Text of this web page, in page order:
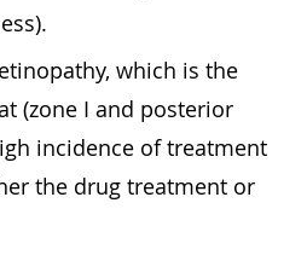
which is the
(zone I and posterior
incidence of treatment
the drug treatment or